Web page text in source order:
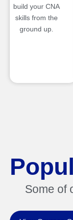
build your CNA
skills from the
ground up.
Some of